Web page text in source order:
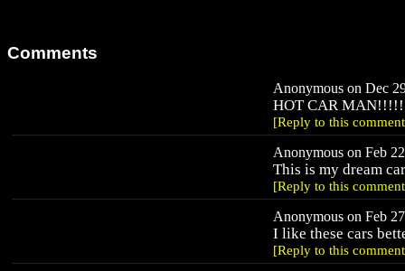
Comments
Anonymous on Dec
HOT CAR MAN!!!!!
[Reply to this
Anonymous on Feb
This is my dream
[Reply to this
Anonymous on Feb
I like these cars
[Reply to this